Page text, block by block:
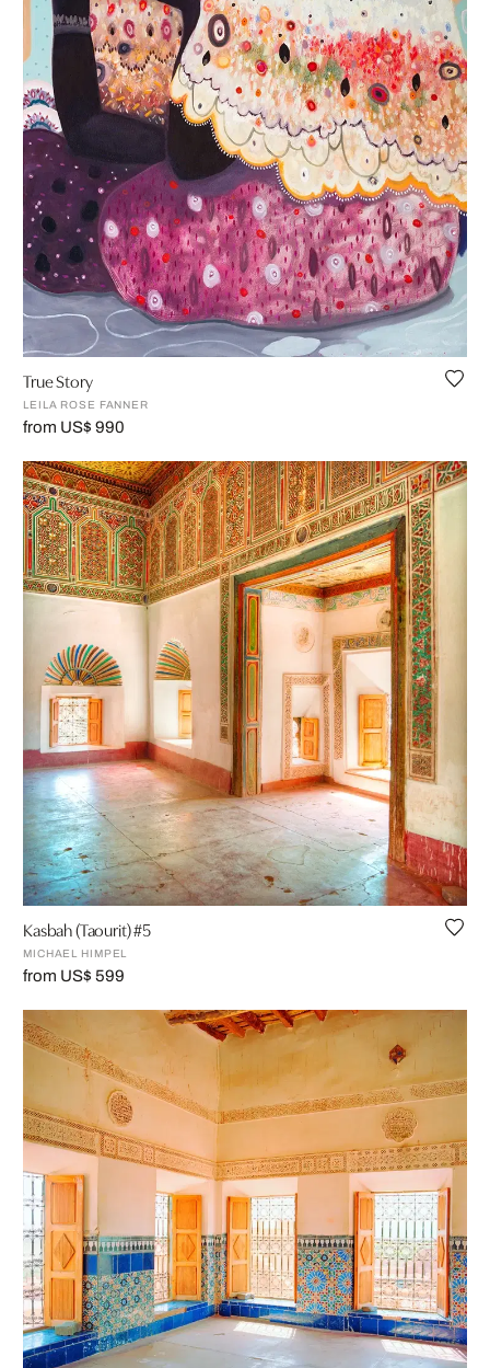
True Story
LEILA ROSE FANNER
from US$ 990
Kasbah (Taourit) #5
MICHAEL HIMPEL
from US$ 599